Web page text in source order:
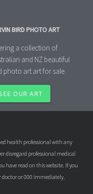
BIRD PHOTO ART
a collection of
and NZ beautiful
photo art art for sale.
OUR ART
health professional with any
disregard professional medical
have read on this website. If you
or 000 immediately.